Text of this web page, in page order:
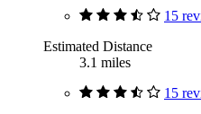
15
Estimated Distance
3.1 miles
15